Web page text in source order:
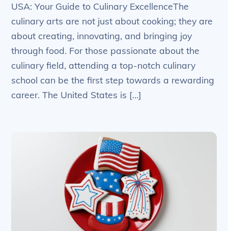
USA: Your Guide to Culinary ExcellenceThe
culinary arts are not just about cooking; they are
about creating, innovating, and bringing joy
through food. For those passionate about the
culinary field, attending a top-notch culinary
school can be the first step towards a rewarding
career. The United States is […]